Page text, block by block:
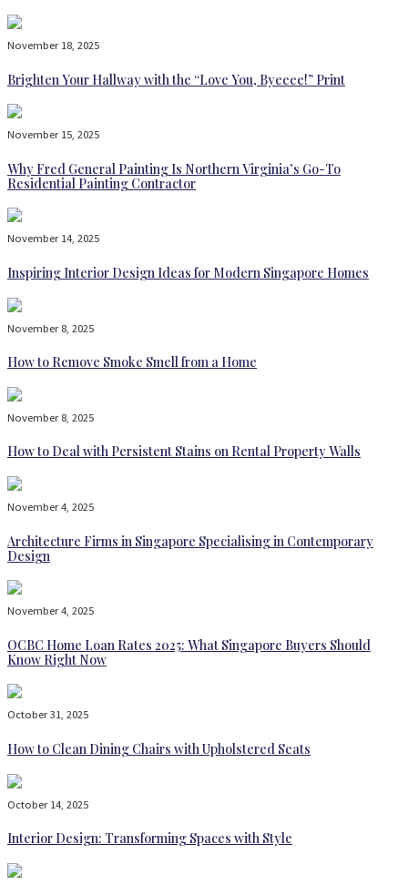
November 18, 2025
Brighten Your Hallway with the “Love You, Byeeee!” Print
November 15, 2025
Why Fred General Painting Is Northern Virginia’s Go-To
Residential Painting Contractor
November 14, 2025
Inspiring Interior Design Ideas for Modern Singapore Homes
November 8, 2025
How to Remove Smoke Smell from a Home
November 8, 2025
How to Deal with Persistent Stains on Rental Property Walls
November 4, 2025
Architecture Firms in Singapore Specialising in Contemporary
Design
November 4, 2025
OCBC Home Loan Rates 2025: What Singapore Buyers Should
Know Right Now
October 31, 2025
How to Clean Dining Chairs with Upholstered Seats
October 14, 2025
Interior Design: Transforming Spaces with Style